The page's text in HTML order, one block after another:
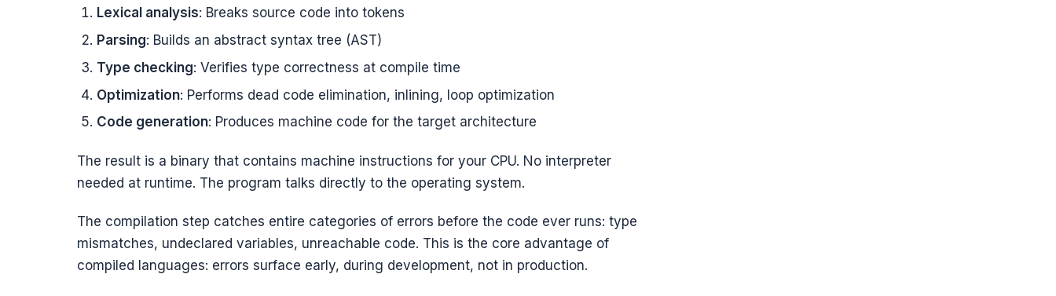
Lexical analysis: Breaks source code into tokens
Parsing: Builds an abstract syntax tree (AST)
Type checking: Verifies type correctness at compile time
Optimization: Performs dead code elimination, inlining, loop optimization
Code generation: Produces machine code for the target architecture
The result is a binary that contains machine instructions for your CPU. No interpreter
needed at runtime. The program talks directly to the operating system.
The compilation step catches entire categories of errors before the code ever runs: type
mismatches, undeclared variables, unreachable code. This is the core advantage of
compiled languages: errors surface early, during development, not in production.